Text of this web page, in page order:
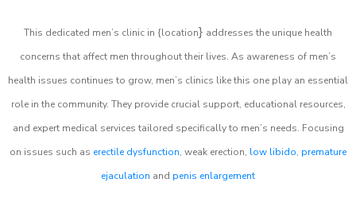
This dedicated men’s clinic in {location} addresses the unique health
concerns that affect men throughout their lives. As awareness of men’s
health issues continues to grow, men’s clinics like this one play an essential
role in the community. They provide crucial support, educational resources,
and expert medical services tailored specifically to men’s needs. Focusing
on issues such as erectile dysfunction, weak erection, low libido, premature
ejaculation and penis enlargement